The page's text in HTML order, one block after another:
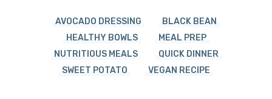
AVOCADO DRESSING
BLACK BEAN
HEALTHY BOWLS
MEAL PREP
NUTRITIOUS MEALS
QUICK DINNER
SWEET POTATO
VEGAN RECIPE